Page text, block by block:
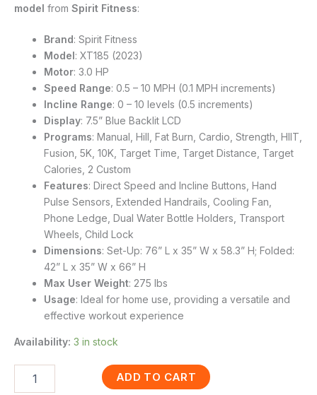
model from Spirit Fitness:
Brand: Spirit Fitness
Model: XT185 (2023)
Motor: 3.0 HP
Speed Range: 0.5 – 10 MPH (0.1 MPH increments)
Incline Range: 0 – 10 levels (0.5 increments)
Display: 7.5” Blue Backlit LCD
Programs: Manual, Hill, Fat Burn, Cardio, Strength, HIIT,
Fusion, 5K, 10K, Target Time, Target Distance, Target
Calories, 2 Custom
Features: Direct Speed and Incline Buttons, Hand
Pulse Sensors, Extended Handrails, Cooling Fan,
Phone Ledge, Dual Water Bottle Holders, Transport
Wheels, Child Lock
Dimensions: Set-Up: 76” L x 35” W x 58.3” H; Folded:
42” L x 35” W x 66” H
Max User Weight: 275 lbs
Usage: Ideal for home use, providing a versatile and
effective workout experience
Availability: 3 in stock
ADD TO CART